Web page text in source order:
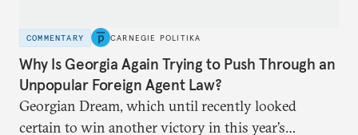
COMMENTARY CARNEGIE POLITIKA
Why Is Georgia Again Trying to Push Through an
Unpopular Foreign Agent Law?